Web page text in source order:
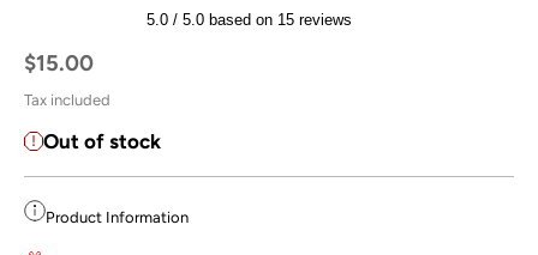
5.0 / 5.0 based on 15 reviews
Regular price
$15.00
Tax included
Out of stock
Product Information